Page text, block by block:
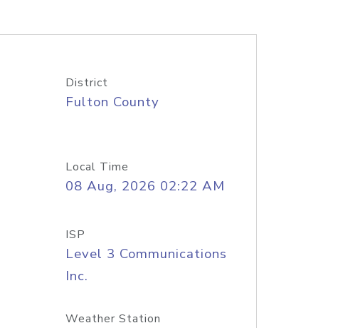
District
Fulton County
Local Time
08 Aug, 2026 02:22 AM
ISP
Level 3 Communications
Inc.
Weather Station